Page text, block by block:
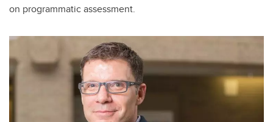
on programmatic assessment.